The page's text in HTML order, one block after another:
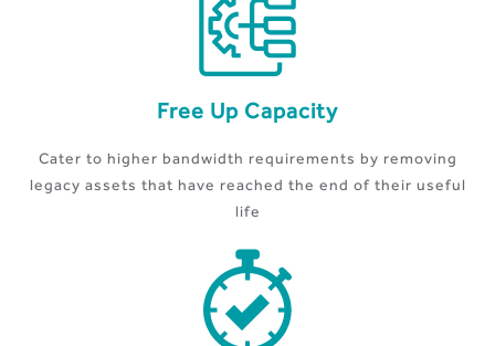
Free Up Capacity
Cater to higher bandwidth requirements by removing
legacy assets that have reached the end of their useful
life